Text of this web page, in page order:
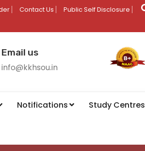
Contact Us Public Self Disclosure
Email us
info@kkhsou.in
Notifications Study Centres